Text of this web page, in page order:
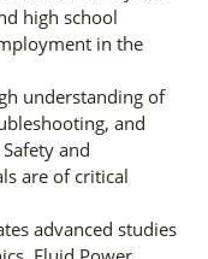
high school
in the
understanding of
and
and
are of critical
advanced studies